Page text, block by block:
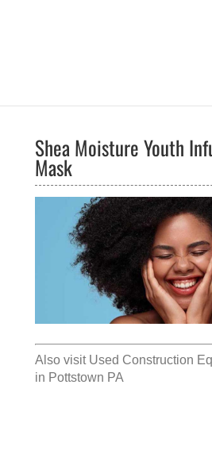
Shea Moisture Youth
Mask
Also visit Used Construction
in Pottstown PA